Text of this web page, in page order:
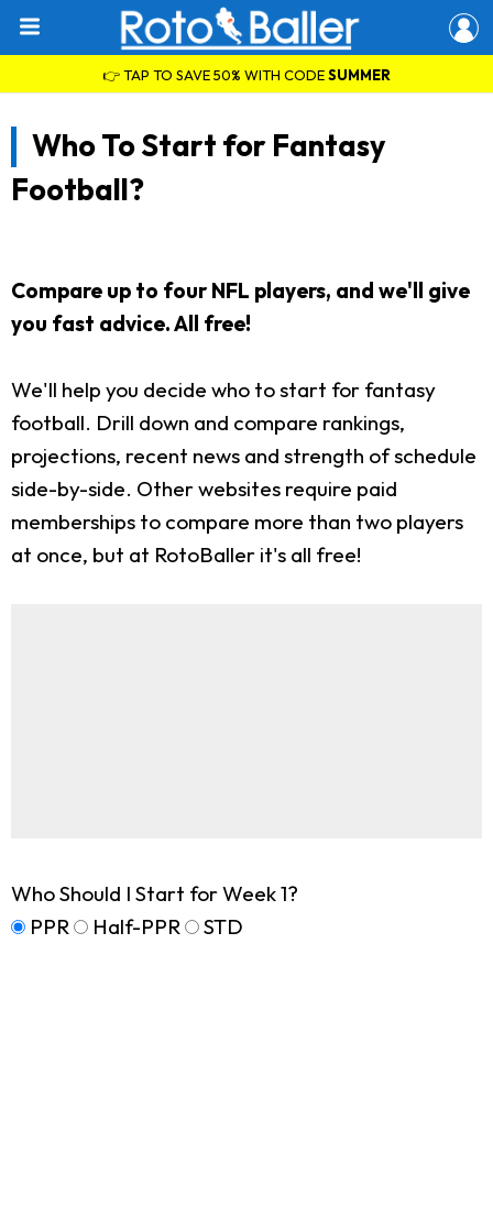
👉 TAP TO SAVE 50% WITH CODESUMMER
Who To Start for Fantasy
Football?
Compare up to four NFL players, and we'll give
you fast advice. All free!
We'll help you decide who to start for fantasy
football. Drill down and compare rankings,
projections, recent news and strength of schedule
side-by-side. Other websites require paid
memberships to compare more than two players
at once, but at RotoBaller it's all free!
Who Should I Start for Week 1?
PPR
Half-PPR STD